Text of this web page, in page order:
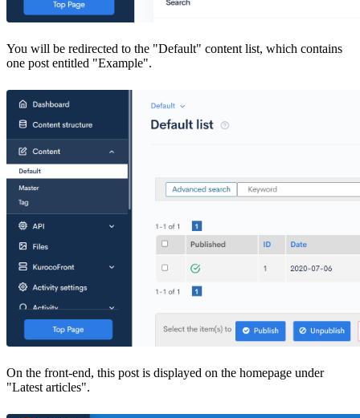
You will be redirected to the "Default" content list, which contains
one post entitled "Example".
On the front-end, this post is displayed on the homepage under
"Latest articles".